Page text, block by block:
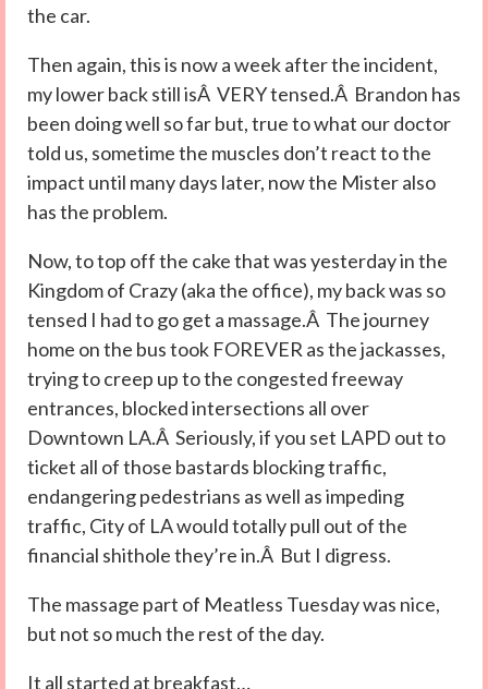
the car.
Then again, this is now a week after the incident,
my lower back still isÂ VERY tensed.Â Brandon has
been doing well so far but, true to what our doctor
told us, sometime the muscles don’t react to the
impact until many days later, now the Mister also
has the problem.
Now, to top off the cake that was yesterday in the
Kingdom of Crazy (aka the office), my back was so
tensed I had to go get a massage.Â The journey
home on the bus took FOREVER as the jackasses,
trying to creep up to the congested freeway
entrances, blocked intersections all over
Downtown LA.Â Seriously, if you set LAPD out to
ticket all of those bastards blocking traffic,
endangering pedestrians as well as impeding
traffic, City of LA would totally pull out of the
financial shithole they’re in.Â But I digress.
The massage part of Meatless Tuesday was nice,
but not so much the rest of the day.
It all started at breakfast…